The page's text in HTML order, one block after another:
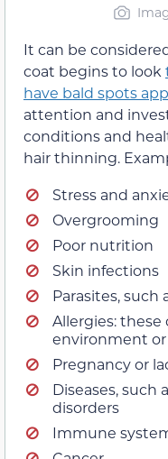
It can be
coat begins to look
have bald spots
attention and
conditions and
hair thinning.
Stress and
Overgrooming
Poor nutrition
Skin infections
Parasites, such
Allergies:
environment
Pregnancy or
Diseases, such
disorders
Immune